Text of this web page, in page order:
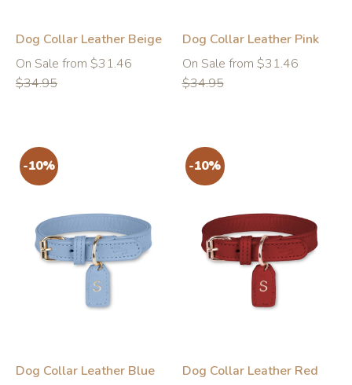
Dog Collar Leather Beige
On Sale from $31.46
Regular
price
$34.95
Dog Collar Leather Pink
On Sale from $31.46
Regular
price
$34.95
-10%
Dog Collar Leather Blue
-10%
Dog Collar Leather Red